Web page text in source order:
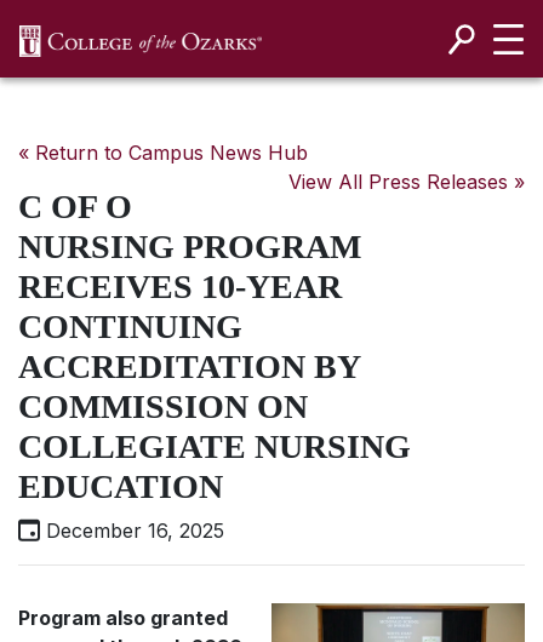
« Return to Campus News Hub
View All Press Releases »
C OF O
NURSING PROGRAM
RECEIVES 10-YEAR
CONTINUING
ACCREDITATION BY
COMMISSION ON
COLLEGIATE NURSING
EDUCATION
December 16, 2025
Program also granted